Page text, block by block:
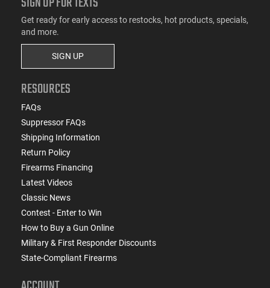
Get ready for early access to restocks, hot products, specials,
and more.
SIGN UP
RESOURCES
FAQs
Suppressor FAQs
Shipping Information
Return Policy
Firearms Financing
Latest Videos
Classic News
Contest - Enter to Win
How to Buy a Gun Online
Military & First Responder Discounts
State-Compliant Firearms